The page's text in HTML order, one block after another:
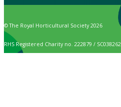
© The Royal Horticultural Society 2026
RHS Registered Charity no. 222879 / SC038262